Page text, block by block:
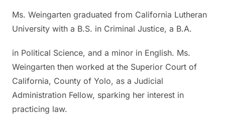
Ms. Weingarten graduated from California Lutheran
University with a B.S. in Criminal Justice, a B.A.
in Political Science, and a minor in English. Ms.
Weingarten then worked at the Superior Court of
California, County of Yolo, as a Judicial
Administration Fellow, sparking her interest in
practicing law.